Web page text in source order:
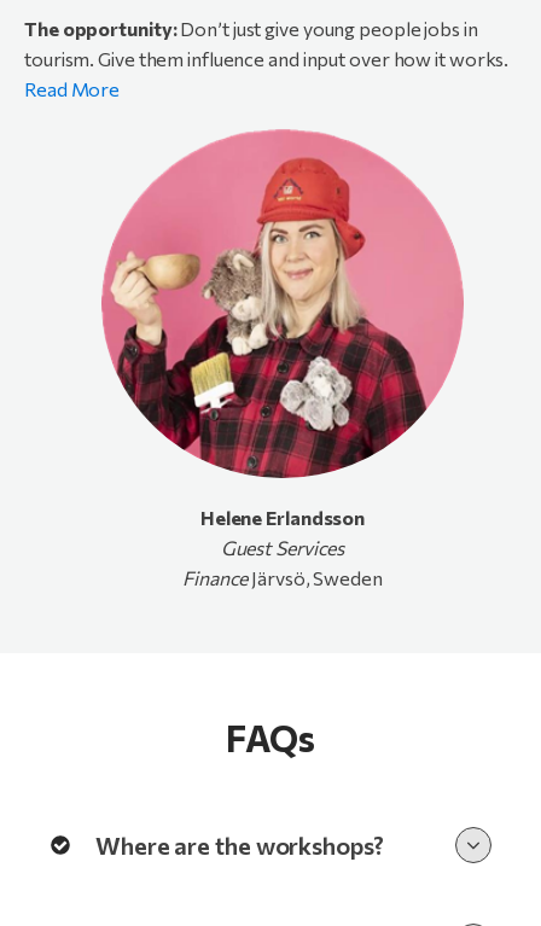
The opportunity:Don’t just give young people jobs in
tourism. Give them influence and input over how it works.
Read More
Helene Erlandsson
Guest Services
FinanceJärvsö, Sweden
FAQs
Where are the workshops?